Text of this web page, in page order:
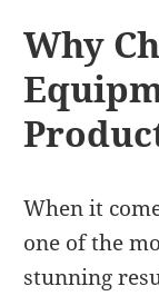
Why
When it
one of the
stunning